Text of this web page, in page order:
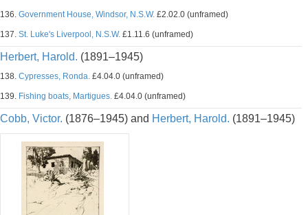
136. Government House, Windsor, N.S.W. £2.02.0 (unframed)
137. St. Luke's Liverpool, N.S.W. £1.11.6 (unframed)
Herbert, Harold. (1891–1945)
138. Cypresses, Ronda. £4.04.0 (unframed)
139. Fishing boats, Martigues. £4.04.0 (unframed)
Cobb, Victor. (1876–1945) and Herbert, Harold. (1891–1945)